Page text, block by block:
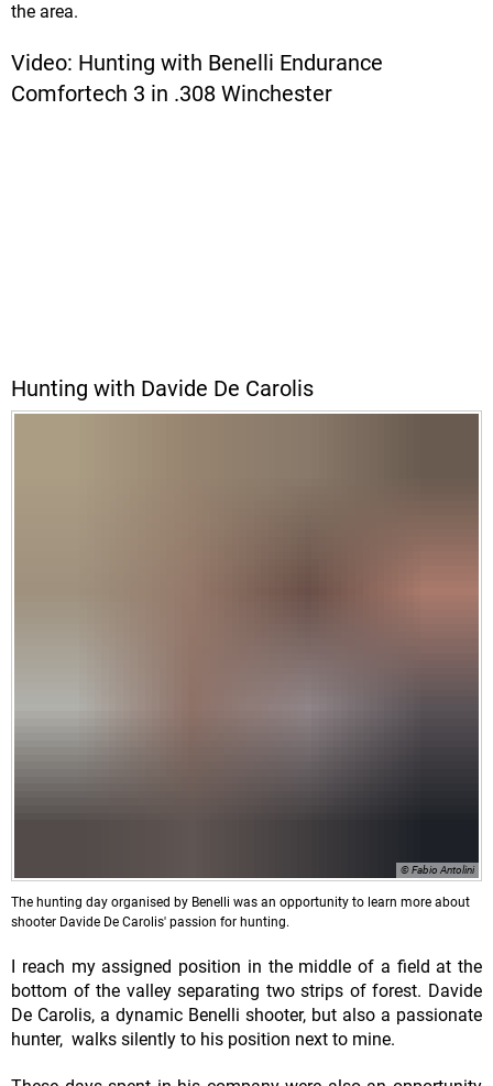
the area.
Video: Hunting with Benelli Endurance
Comfortech 3 in .308 Winchester
Hunting with Davide De Carolis
© Fabio Antolini
The hunting day organised by Benelli was an opportunity to learn more about
shooter Davide De Carolis' passion for hunting.
I reach my assigned position in the middle of a field at the
bottom of the valley separating two strips of forest. Davide
De Carolis, a dynamic Benelli shooter, but also a passionate
hunter, walks silently to his position next to mine.